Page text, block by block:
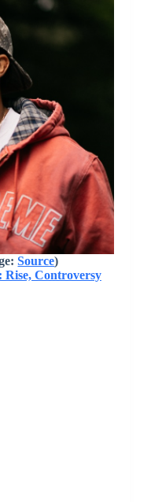
Source)
Rise, Controversy